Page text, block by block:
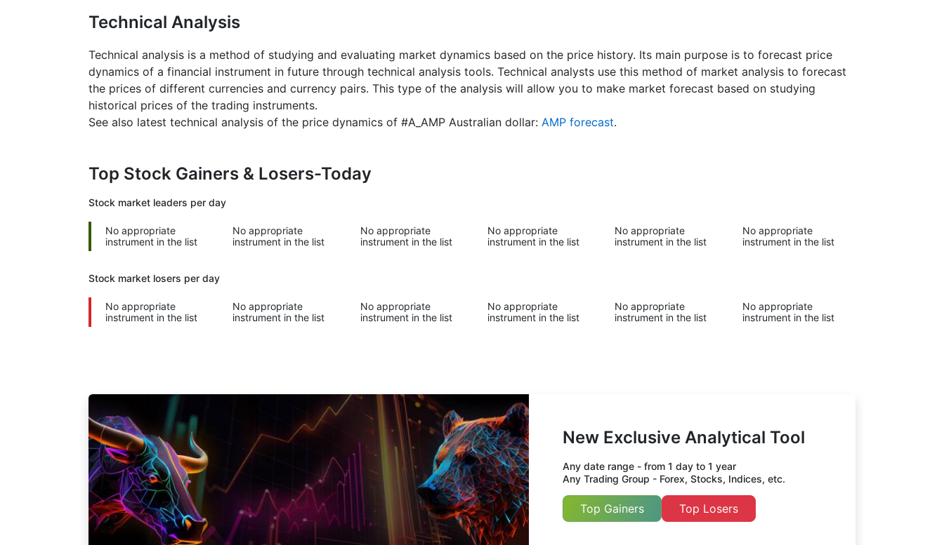
Technical Analysis
Technical analysis is a method of studying and evaluating market dynamics based on the price history. Its main purpose is to forecast price
dynamics of a financial instrument in future through technical analysis tools. Technical analysts use this method of market analysis to forecast
the prices of different currencies and currency pairs. This type of the analysis will allow you to make market forecast based on studying
historical prices of the trading instruments.
See also latest technical analysis of the price dynamics of #A_AMP Australian dollar: AMP forecast.
Top Stock Gainers & Losers-Today
Stock market leaders per day
No appropriate
instrument in the list
No appropriate
instrument in the list
No appropriate
instrument in the list
No appropriate
instrument in the list
No appropriate
instrument in the list
No appropriate
instrument in the list
Stock market losers per day
No appropriate
instrument in the list
No appropriate
instrument in the list
No appropriate
instrument in the list
No appropriate
instrument in the list
No appropriate
instrument in the list
No appropriate
instrument in the list
New Exclusive Analytical Tool
Any date range - from 1 day to 1 year
Any Trading Group - Forex, Stocks, Indices, etc.
Top Gainers Top Losers